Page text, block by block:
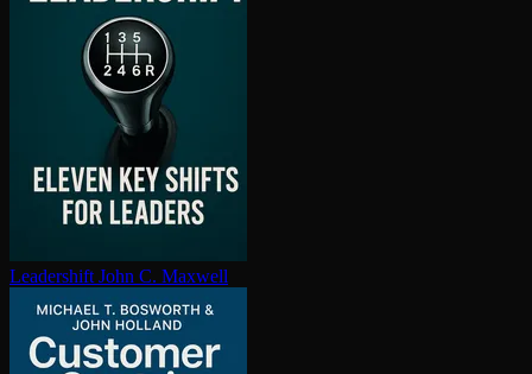
Leadershift John C. Maxwell